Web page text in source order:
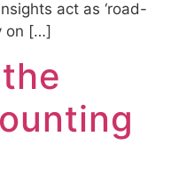
act as ‘road-
on […]